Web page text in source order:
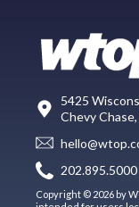
5425
Chevy
202.895.5000
Copyright © 2026 by